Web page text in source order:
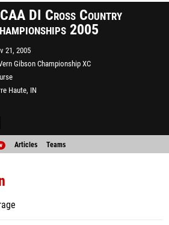
DI Cross Country
2005
21, 2005
Gibson Championship XC
Haute, IN
Articles Teams